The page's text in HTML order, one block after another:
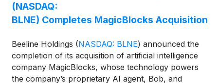
(NASDAQ:
BLNE) Completes MagicBlocks Acquisition
Beeline Holdings (NASDAQ: BLNE) announced the
completion of its acquisition of artificial intelligence
company MagicBlocks, whose technology powers
the company’s proprietary AI agent, Bob, and